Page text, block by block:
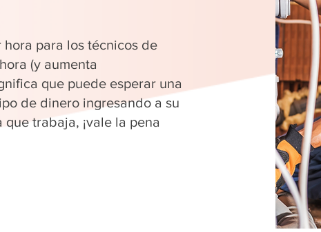
hora para los técnicos de
(y aumenta
que puede esperar una
de dinero ingresando a su
trabaja, ¡vale la pena